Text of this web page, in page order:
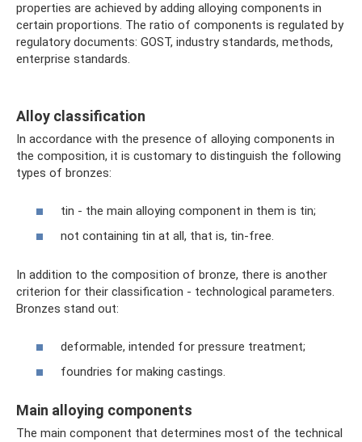
properties are achieved by adding alloying components in
certain proportions. The ratio of components is regulated by
regulatory documents: GOST, industry standards, methods,
enterprise standards.
Alloy classification
In accordance with the presence of alloying components in
the composition, it is customary to distinguish the following
types of bronzes:
tin - the main alloying component in them is tin;
not containing tin at all, that is, tin-free.
In addition to the composition of bronze, there is another
criterion for their classification - technological parameters.
Bronzes stand out:
deformable, intended for pressure treatment;
foundries for making castings.
Main alloying components
The main component that determines most of the technical